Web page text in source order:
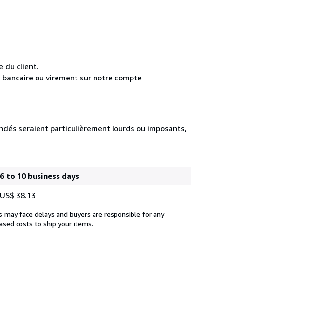
du client.
ou virement sur notre compte
seraient particulièrement lourds ou imposants,
6 to 10 business days
US$ 38.13
face delays and buyers are responsible for any
costs to ship your items.